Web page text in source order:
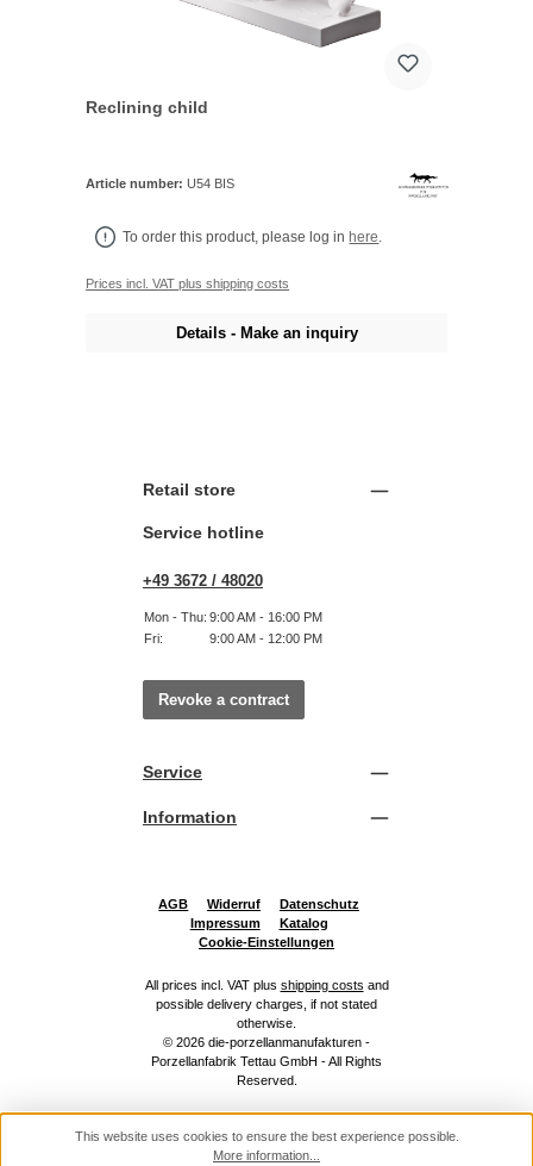
Reclining child
Article number:U54 BIS
To order this product, please log inhere
Prices incl. VAT plus shipping costs
Details - Make an inquiry
Retail store
Service hotline
+49 3672 / 48020
Mon - Thu: 9:00 AM - 16:00 PM
Fri:
9:00 AM - 12:00 PM
Revoke a contract
Service
Information
AGB Widerruf
Datenschutz
Impressum
Katalog
Cookie-Einstellungen
All prices incl. VAT plus shipping costs and
possible delivery charges, if not stated
otherwise.
© 2026 die-porzellanmanufakturen -
Porzellanfabrik Tettau GmbH - All Rights
Reserved.
This website uses cookies to ensure the best experience possible.
More information...